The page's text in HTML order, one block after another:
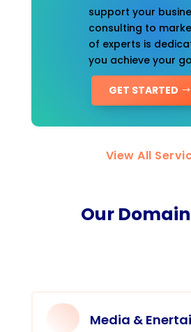
support your
consulting to
of experts is
you achieve your
GET STARTED
View All
Our
Media &